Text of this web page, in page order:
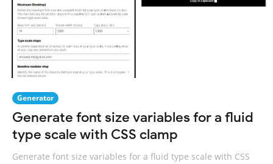
Generator
Generate font size variables for a fluid
type scale with CSS clamp
Generate font size variables for a fluid type scale with CSS